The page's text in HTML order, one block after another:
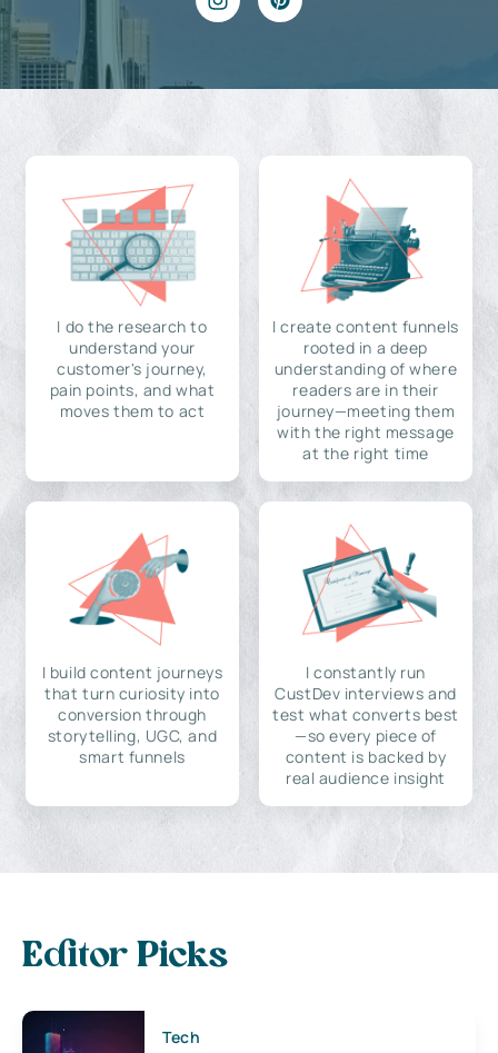
I do the research to
understand your
customer's journey,
pain points, and what
moves them to act
I create content funnels
rooted in a deep
understanding of where
readers are in their
journey—meeting them
with the right message
at the right time
I build content journeys
that turn curiosity into
conversion through
storytelling, UGC, and
smart funnels
I constantly run
CustDev interviews and
test what converts best
—so every piece of
content is backed by
real audience insight
Editor Picks
Tech